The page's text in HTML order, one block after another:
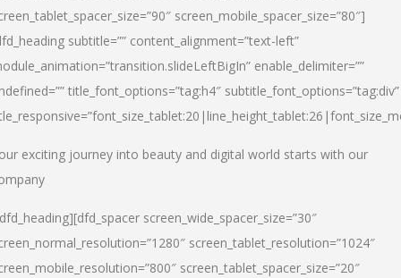
screen_mobile_spacer_size=”80″]
subtitle=”” content_alignment=”text-left”
enable_delimiter=””
title_font_options=”tag:h4″ subtitle_font_options=”tag:div”
exciting journey into beauty and digital world starts with our
screen_wide_spacer_size=”30″
screen_tablet_resolution=”1024″
screen_tablet_spacer_size=”20″